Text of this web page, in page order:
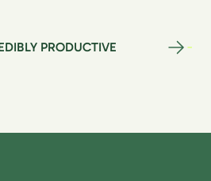
PRODUCTIVE